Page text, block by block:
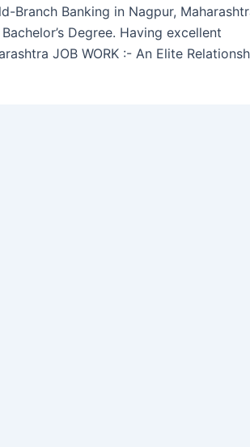
Branch Banking in Nagpur,
Degree. Having excellent
JOB WORK :- An Elite